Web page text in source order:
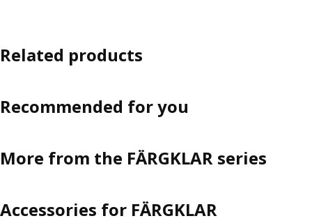
Related products
Recommended for you
More from the FÄRGKLAR series
Accessories for FÄRGKLAR